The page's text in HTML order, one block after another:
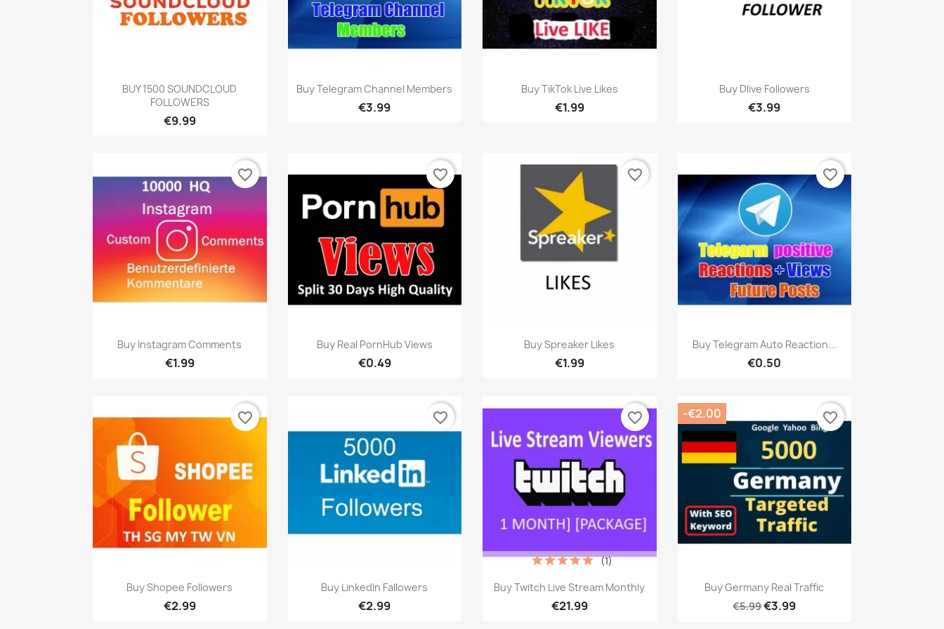
Quick view
BUY 1500 SOUNDCLOUD
FOLLOWERS
€9.99
Quick view
Buy Telegram Channel Members
€3.99
Quick view
Buy TikTok Live Likes
€1.99
Quick view
Buy Dlive Followers
€3.99
Quick view
Buy Instagram Comments
€1.99
favorite_border
Quick view
Buy Real PornHub Views
€0.49
favorite_border
Quick view
Buy Spreaker Likes
€1.99
favorite_border
Quick view
Buy Telegram Auto Reaction...
€0.50
favorite_border
Quick view
Buy Shopee Followers
€2.99
favorite_border
Quick view
Buy LinkedIn Fallowers
€2.99
favorite_border
 Quick view
Buy Twitch Live Stream Monthly
€21.99
(1)
favorite_border
Quick view
Buy Germany Real Traffic
€5.99€3.99
-€2.00 favorite_border